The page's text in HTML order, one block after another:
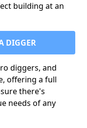
building at an
DIGGER
diggers, and
offering a full
there's
needs of any